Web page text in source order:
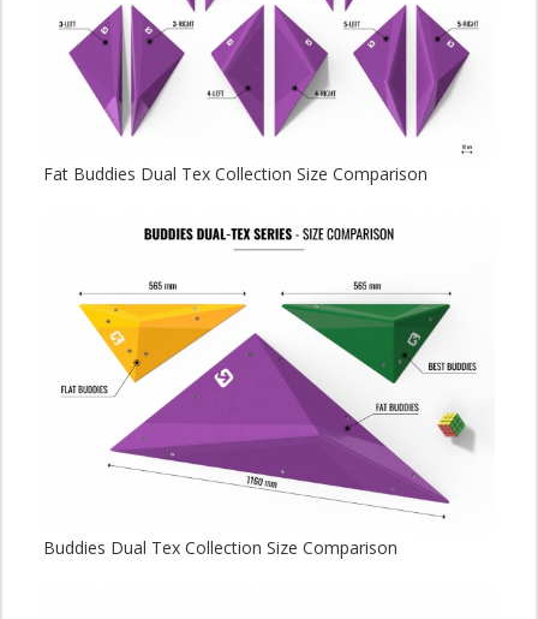
Fat Buddies Dual Tex Collection Size Comparison
Buddies Dual Tex Collection Size Comparison